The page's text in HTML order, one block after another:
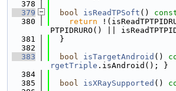
  378
  379
bool isReadTPSoft ()
  380
return
PTPIDRURO() ||
  381
  }
  382
  383
bool isTargetAndroid ()
rgetTriple .isAndroid(); }
  384
  385
bool isXRaySupported ()